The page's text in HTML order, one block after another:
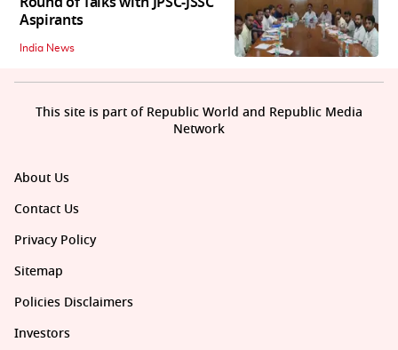
Aspirants
India News
About Us
Contact Us
Privacy Policy
Sitemap
Policies Disclaimers
Investors
This site is part of Republic World and Republic Media
Network